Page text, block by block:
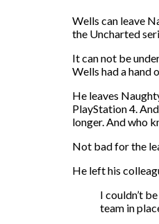
Wells can leave
the Uncharted
It can not be
Wells had a hand
He leaves
PlayStation 4.
longer. And who
Not bad for the
He left his
I couldn’t
team in